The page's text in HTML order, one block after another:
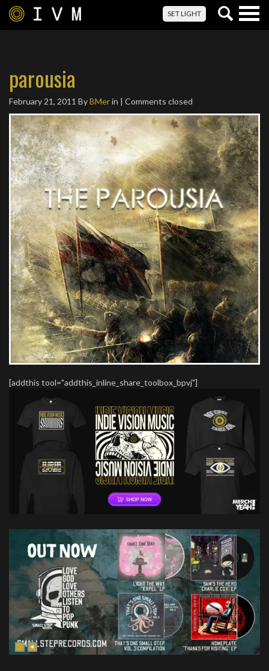
SET LIGHT
parousia
February 21, 2011 ByBMerin | Comments closed
[addthis tool="addthis_inline_share_toolbox_bpvj"]